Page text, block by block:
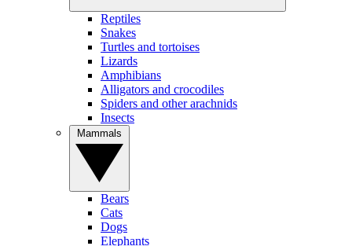
Reptiles
Snakes
Turtles and tortoises
Lizards
Amphibians
Alligators and crocodiles
Spiders and other arachnids
Insects
Bears
Cats
Dogs
Elephants